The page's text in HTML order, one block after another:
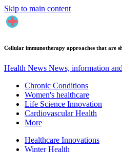
Skip to main content
Cellular immunotherapy approaches that are
Health News News, information
Chronic Conditions
Women's healthcare
Life Science Innovation
Cardiovascular Health
More
Healthcare Innovations
Winter Health